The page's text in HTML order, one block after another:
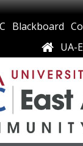
Blackboard
UA-